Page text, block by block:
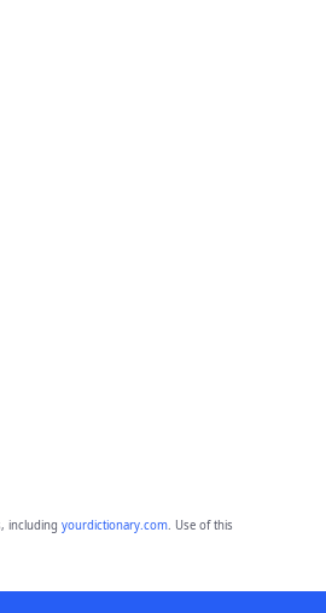
including yourdictionary.com. Use of this